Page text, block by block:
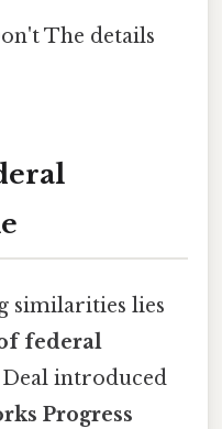
The details
similarities lies
federal
Deal introduced
Progress